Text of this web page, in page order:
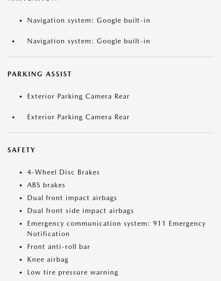
Navigation system: Google built-in
Navigation system: Google built-in
PARKING ASSIST
Exterior Parking Camera Rear
Exterior Parking Camera Rear
SAFETY
4-Wheel Disc Brakes
ABS brakes
Dual front impact airbags
Dual front side impact airbags
Emergency communication system: 911 Emergency
Notification
Front anti-roll bar
Knee airbag
Low tire pressure warning